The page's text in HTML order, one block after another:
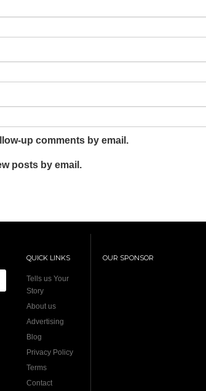
up comments by email.
posts by email.
QUICK LINKS
Tells us Your
Story
About us
Advertising
Blog
Privacy Policy
Terms
Contact
OUR SPONSOR